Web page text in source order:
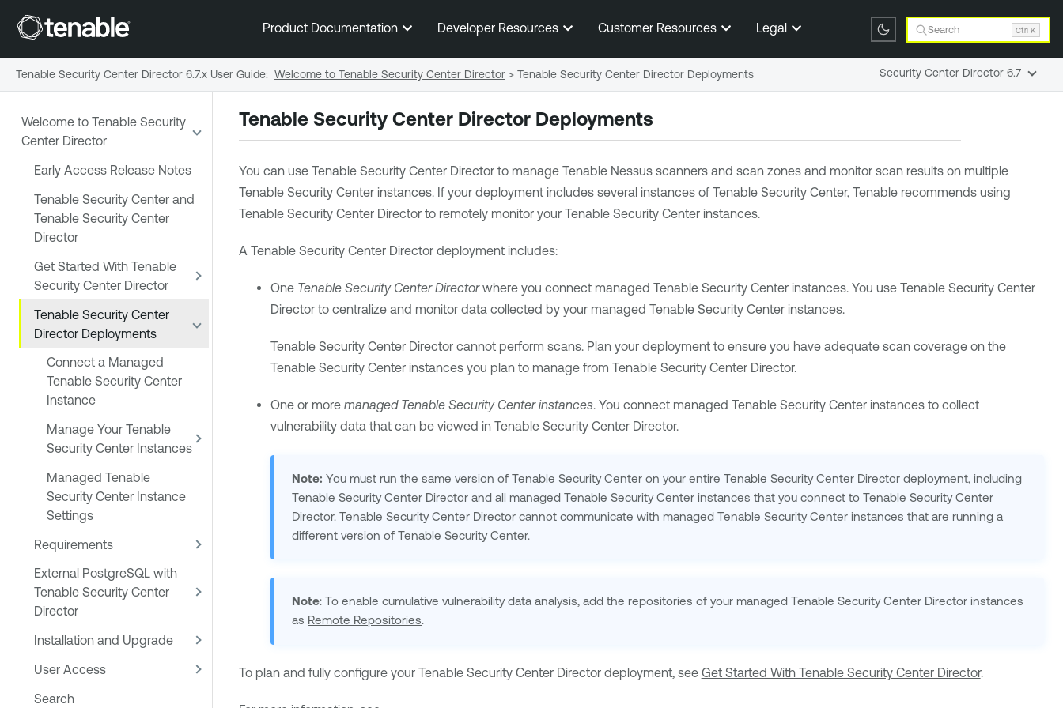
Skip To Main Content
Product Documentation Developer Resources Customer Resources Legal Search Ctrl K
Welcome to Tenable Security
Center Director
Early Access Release Notes
Tenable Security Center and
Tenable Security Center
Director
Get Started With Tenable
Security Center Director
Tenable Security Center
Director Deployments
Connect a Managed
Tenable Security Center
Instance
Manage Your Tenable
Security Center Instances
Managed Tenable
Security Center Instance
Settings
Requirements
External PostgreSQL with
Tenable Security Center
Director
Installation and Upgrade
User Access
Search
Tenable Security Center DirectorDeployments
You can use Tenable Security Center Directorto manage Tenable Nessusscanners and scan zones and monitor scan results on multiple
Tenable Security Centerinstances. If your deployment includes several instances of Tenable Security Center, Tenablerecommends using
Tenable Security Center Directorto remotely monitor your Tenable Security Centerinstances.
A Tenable Security Center Directordeployment includes:
One Tenable Security Center Directorwhere you connect managed Tenable Security Centerinstances. You use Tenable Security Center
Directorto centralize and monitor data collected by your managed Tenable Security Centerinstances.
Tenable Security Center Directorcannot perform scans. Plan your deployment to ensure you have adequate scan coverage on the
Tenable Security Centerinstances you plan to manage from Tenable Security Center Director.
One or more managed Tenable Security Centerinstances. You connect managed Tenable Security Centerinstances to collect
vulnerability data that can be viewed in Tenable Security Center Director.
Note: You must run the same version ofTenable Security Center on your entireTenable Security Center Director deployment, including
Tenable Security Center Director and all managedTenable Security Center instances that you connect toTenable Security Center
Director.Tenable Security Center Director cannot communicate with managedTenable Security Center instances that are running a
different version ofTenable Security Center.
Note: To enable cumulative vulnerability data analysis, add the repositories of your managedTenable Security Center Director instances
as Remote Repositories.
To plan and fully configure your Tenable Security Center Directordeployment, see Get Started With Tenable Security Center Director.
Tenable Security Center Director 6.7.x User Guide: Welcome to Tenable Security Center Director > Tenable Security Center Director Deployments Security Center Director 6.7